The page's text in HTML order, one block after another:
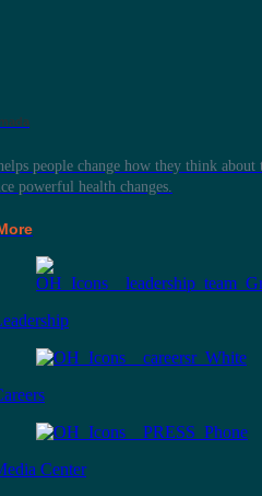
people change how they think
powerful health changes.
Center